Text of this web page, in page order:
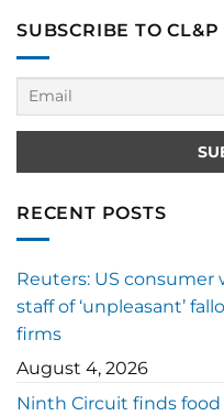
SUBSCRIBE TO CL&P
RECENT POSTS
Reuters: US
staff of ‘unpleasant’
firms
August 4, 2026
Ninth Circuit finds food